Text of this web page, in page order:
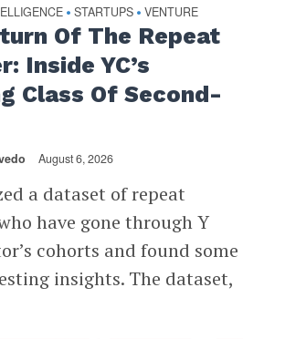
• STARTUPS • VENTURE
Of The Repeat
Inside YC’s
Class Of Second-
August 6, 2026
a dataset of repeat
have gone through Y
cohorts and found some
insights. The dataset,